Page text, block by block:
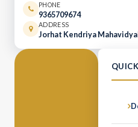
PHONE
9365709674
ADDRESS
Jorhat Kendriya